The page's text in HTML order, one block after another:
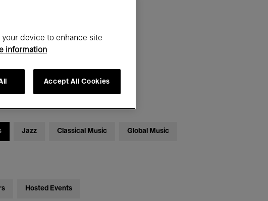
Jazz Classical Music Global Music
Hosted Events
your device to enhance site
information
Accept All Cookies